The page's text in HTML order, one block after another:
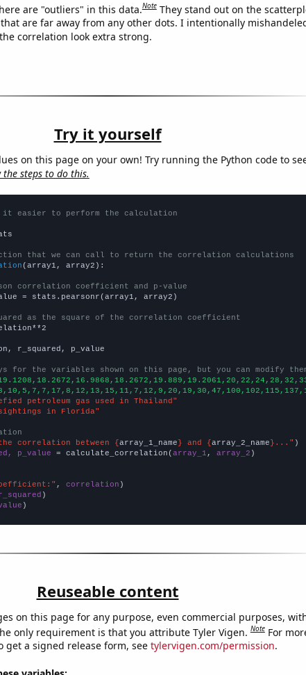
are "outliers" in this data.Note They stand out on the
are far away from any other dots. I intentionally
correlation look extra strong.
Try it yourself
on this page on your own! Try running the Python code to
the steps to do this.
it easier to perform the calculation
that we can call to return the correlation calculations
(array1, array2):
correlation coefficient and p-value
= stats.pearsonr(array1, array2)
as the square of the correlation coefficient
r_squared, p_value
for the variables shown on this page, but you can modify
petroleum gas used in Thailand"
sightings in Florida"
correlation between {array_1_name} and {array_2_name}..."
p_value = calculate_correlation(array_1 , array_2 )
, correlation
)
Reuseable content
on this page for any purpose, even commercial purposes,
only requirement is that you attribute Tyler Vigen.Note For
get a signed release form, see tylervigen.com/permission.